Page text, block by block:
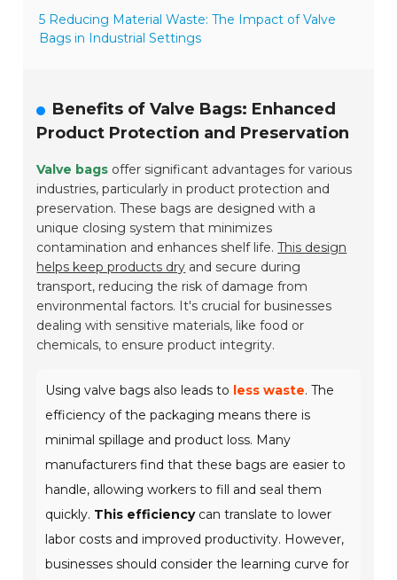
5 Reducing Material Waste: The Impact of Valve
Bags in Industrial Settings
Benefits of Valve Bags: Enhanced
Product Protection and Preservation
Valve bags offer significant advantages for various
industries, particularly in product protection and
preservation. These bags are designed with a
unique closing system that minimizes
contamination and enhances shelf life.This design
helps keep products dry and secure during
transport, reducing the risk of damage from
environmental factors. It's crucial for businesses
dealing with sensitive materials, like food or
chemicals, to ensure product integrity.
Using valve bags also leads to less waste. The
efficiency of the packaging means there is
minimal spillage and product loss. Many
manufacturers find that these bags are easier to
handle, allowing workers to fill and seal them
quickly. This efficiencycan translate to lower
labor costs and improved productivity. However,
businesses should consider the learning curve for